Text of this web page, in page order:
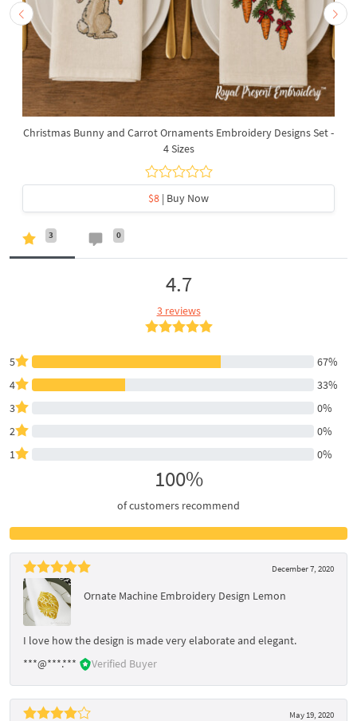
Christmas Bunny and Carrot Ornaments Embroidery Designs Set -
4 Sizes
$8 | Buy Now
3 0
4.7
3 reviews
5
67%
4
33%
3
0%
2
0%
1
0%
100%
of customers recommend
December 7, 2020
Ornate Machine Embroidery Design Lemon
I love how the design is made very elaborate and elegant.
***@***.***
Verified Buyer
May 19, 2020